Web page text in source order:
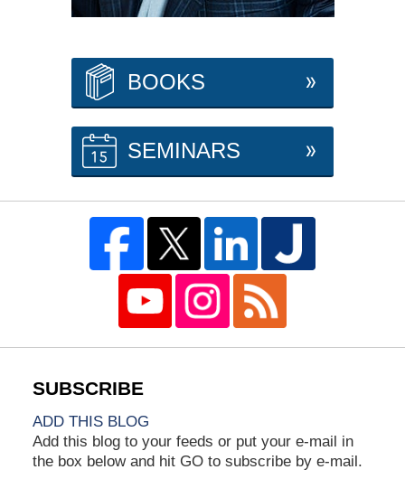
BOOKS
SEMINARS
ADD THIS BLOG
Add this blog to your feeds or put your e-mail in
the box below and hit GO to subscribe by e-mail.